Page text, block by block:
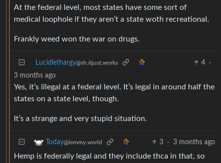
At the federal level, most states have some sort of
medical loophole if they aren’t a state woth recreational.
Frankly weed won the war on drugs.
Lucidlethargy@sh.itjust.works 4
·
3 months ago
Yes, it’s illegal at a federal level. It’s legal in around half the
states on a state level, though.
It’s a strange and very stupid situation.
Today@lemmy.world 3 · 3 months ago
Hemp is federally legal and they include thca in that, so